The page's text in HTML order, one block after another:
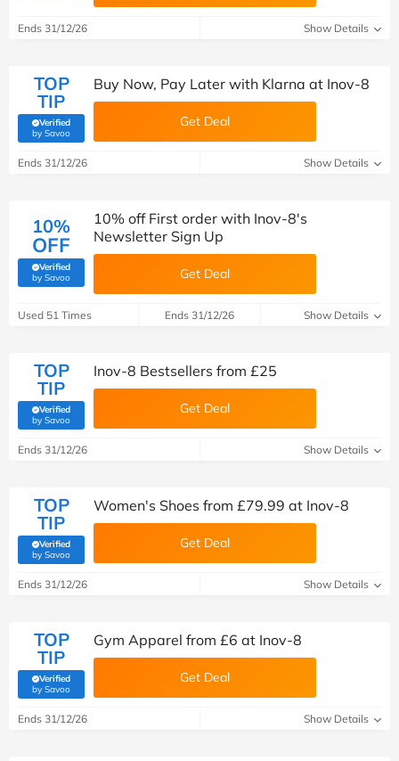
Ends 31/12/26 Show Details
TOP
TIP
Verified
by Savoo(verified by Savoo deals team)
Buy Now, Pay Later with Klarna at Inov-8
Get Deal
Ends 31/12/26 Show Details
10%
OFF
Verified
by Savoo(verified by Savoo deals team)
10% off First order with Inov-8's
Newsletter Sign Up
Get Deal
Used 51 Times Ends 31/12/26 Show Details
TOP
TIP
Verified
by Savoo(verified by Savoo deals team)
Inov-8 Bestsellers from £25
Get Deal
Ends 31/12/26 Show Details
TOP
TIP
Verified
by Savoo(verified by Savoo deals team)
Women's Shoes from £79.99 at Inov-8
Get Deal
Ends 31/12/26 Show Details
TOP
TIP
Verified
by Savoo(verified by Savoo deals team)
Gym Apparel from £6 at Inov-8
Get Deal
Ends 31/12/26 Show Details